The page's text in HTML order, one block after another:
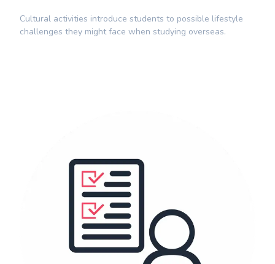
​Cultural activities introduce students to possible lifestyle
challenges they might face when studying overseas.